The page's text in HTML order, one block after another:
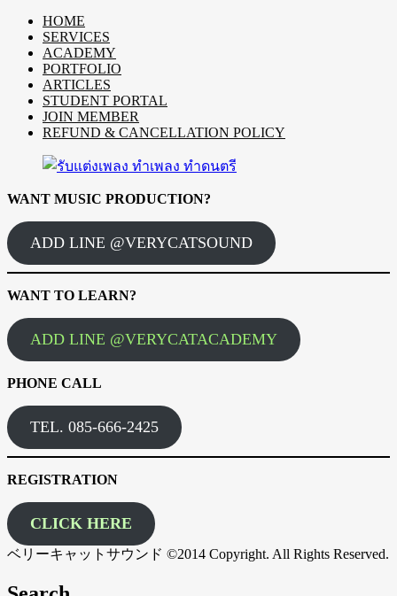
HOME
SERVICES
ACADEMY
PORTFOLIO
ARTICLES
STUDENT PORTAL
JOIN MEMBER
REFUND & CANCELLATION POLICY
WANT MUSIC PRODUCTION?
ADD LINE @VERYCATSOUND
WANT TO LEARN?
ADD LINE @VERYCATACADEMY
PHONE CALL
TEL. 085-666-2425
REGISTRATION
CLICK HERE
ベリーキャットサウンド ©2014 Copyright. All Rights Reserved.